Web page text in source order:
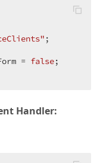
;
=
false;
Handler: